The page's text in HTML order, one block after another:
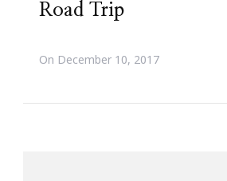
Road Trip
On December 10, 2017